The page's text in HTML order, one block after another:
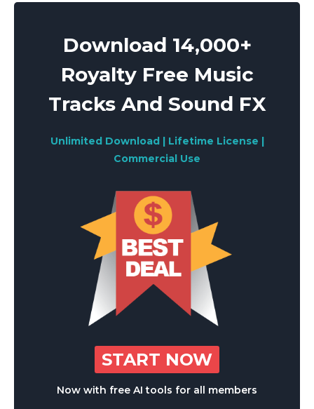
Download 14,000+
Royalty Free Music
Tracks And Sound FX
Unlimited Download | Lifetime License |
Commercial Use
START NOW
Now with free AI tools for all members